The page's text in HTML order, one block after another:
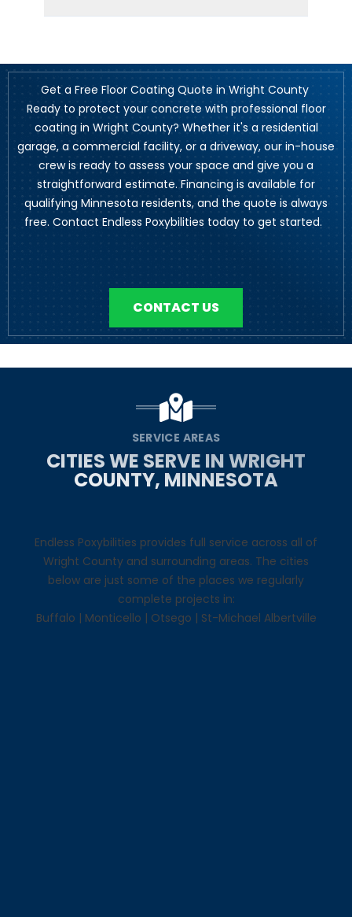
Get a Free Floor Coating Quote in Wright County
Ready to protect your concrete with professional floor
coating in Wright County? Whether it's a residential
garage, a commercial facility, or a driveway, our in-house
crew is ready to assess your space and give you a
straightforward estimate. Financing is available for
qualifying Minnesota residents, and the quote is always
free. Contact Endless Poxybilities today to get started.
CONTACT US
SERVICE AREAS
CITIES WE SERVE IN WRIGHT
COUNTY, MINNESOTA
Endless Poxybilities provides full service across all of
Wright County and surrounding areas. The cities
below are just some of the places we regularly
complete projects in:
Buffalo | Monticello | Otsego | St-Michael Albertville